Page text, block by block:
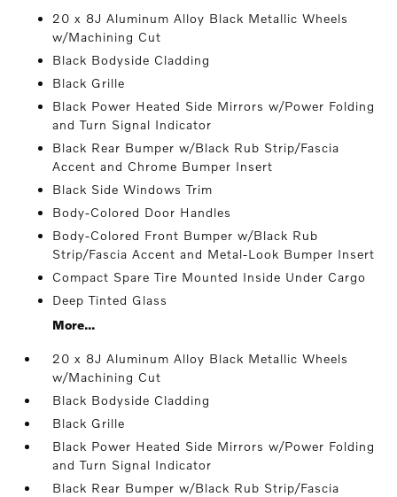
20 x 8J Aluminum Alloy Black Metallic Wheels
w/Machining Cut
Black Bodyside Cladding
Black Grille
Black Power Heated Side Mirrors w/Power Folding
and Turn Signal Indicator
Black Rear Bumper w/Black Rub Strip/Fascia
Accent and Chrome Bumper Insert
Black Side Windows Trim
Body-Colored Door Handles
Body-Colored Front Bumper w/Black Rub
Strip/Fascia Accent and Metal-Look Bumper Insert
Compact Spare Tire Mounted Inside Under Cargo
Deep Tinted Glass
More...
20 x 8J Aluminum Alloy Black Metallic Wheels
w/Machining Cut
Black Bodyside Cladding
Black Grille
Black Power Heated Side Mirrors w/Power Folding
and Turn Signal Indicator
Black Rear Bumper w/Black Rub Strip/Fascia